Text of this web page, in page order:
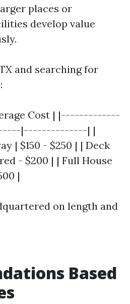
places or
develop value
and searching for
Cost | |-------------
|--------------| |
| $150 - $250 | | Deck
- $200 | | Full House
|
on length and
Based